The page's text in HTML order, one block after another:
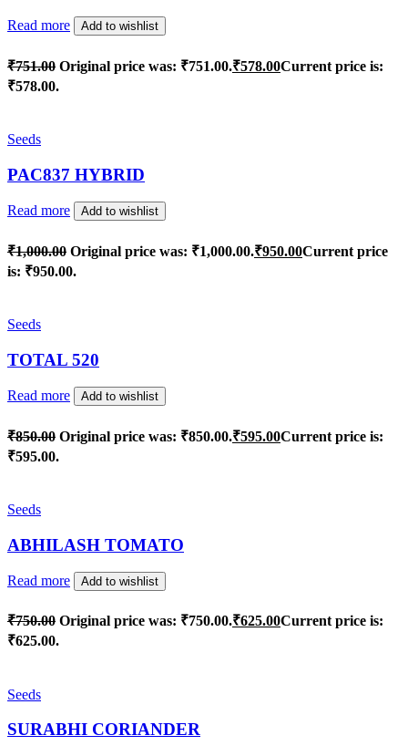
Read more Add to wishlist
₹751.00 Original price was: ₹751.00.₹578.00Current price is:
₹578.00.
Seeds
PAC837 HYBRID
Read more Add to wishlist
₹1,000.00 Original price was: ₹1,000.00.₹950.00Current price
is: ₹950.00.
Seeds
TOTAL 520
Read more Add to wishlist
₹850.00 Original price was: ₹850.00.₹595.00Current price is:
₹595.00.
Seeds
ABHILASH TOMATO
Read more Add to wishlist
₹750.00 Original price was: ₹750.00.₹625.00Current price is:
₹625.00.
Seeds
SURABHI CORIANDER